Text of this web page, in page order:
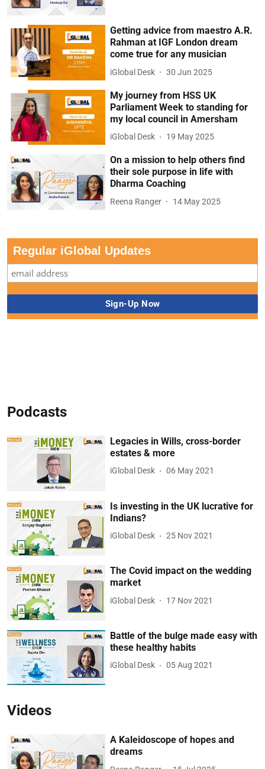
Getting advice from maestro A.R.
Rahman at IGF London dream
come true for any musician
iGlobal Desk 30 Jun 2025
My journey from HSS UK
Parliament Week to standing for
my local council in Amersham
iGlobal Desk 19 May 2025
On a mission to help others find
their sole purpose in life with
Dharma Coaching
Reena Ranger 14 May 2025
Regular iGlobal Updates
Podcasts
Legacies in Wills, cross-border
estates & more
iGlobal Desk 06 May 2021
Is investing in the UK lucrative for
Indians?
iGlobal Desk 25 Nov 2021
The Covid impact on the wedding
market
iGlobal Desk 17 Nov 2021
Battle of the bulge made easy with
these healthy habits
iGlobal Desk 05 Aug 2021
Videos
A Kaleidoscope of hopes and
dreams